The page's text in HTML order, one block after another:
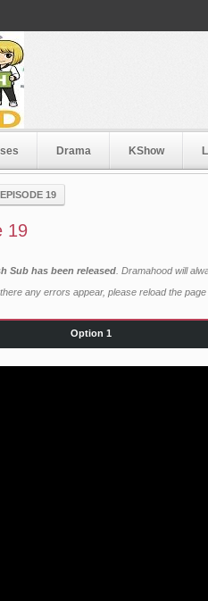
Drama KShow
EPISODE 19
19
Sub has been released . Dramahood will
any errors appear, please reload the
Option 1